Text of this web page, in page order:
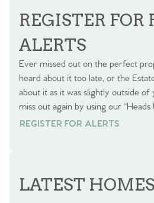
REGISTER FOR
ALERTS
Ever missed out on the perfect
heard about it too late, or the
about it as it was slightly outside
miss out again by using our
REGISTER FOR ALERTS
REGISTER FOR ALERTS
LATEST HOMES